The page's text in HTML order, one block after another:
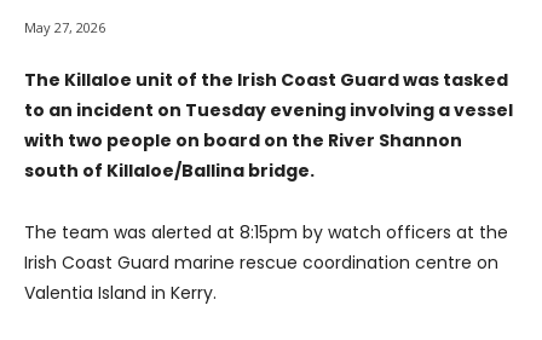
May 27, 2026
The Killaloe unit of the Irish Coast Guard was tasked
to an incident on Tuesday evening involving a vessel
with two people on board on the River Shannon
south of Killaloe/Ballina bridge.
The team was alerted at 8:15pm by watch officers at the
Irish Coast Guard marine rescue coordination centre on
Valentia Island in Kerry.